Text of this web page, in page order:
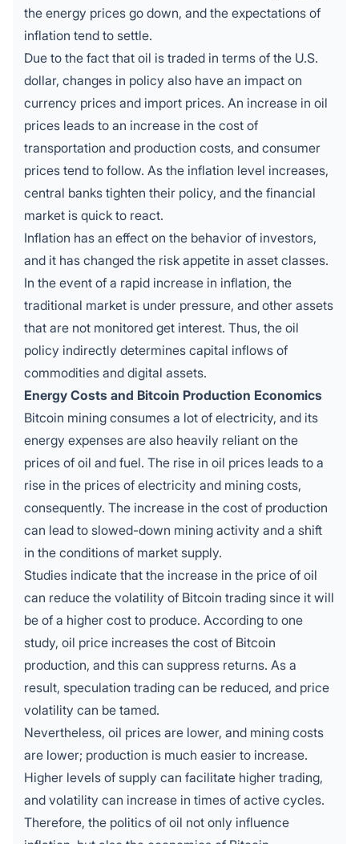
the energy prices go down, and the expectations of
inflation tend to settle.
Due to the fact that oil is traded in terms of the U.S.
dollar, changes in policy also have an impact on
currency prices and import prices. An increase in oil
prices leads to an increase in the cost of
transportation and production costs, and consumer
prices tend to follow. As the inflation level increases,
central banks tighten their policy, and the financial
market is quick to react.
Inflation has an effect on the behavior of investors,
and it has changed the risk appetite in asset classes.
In the event of a rapid increase in inflation, the
traditional market is under pressure, and other assets
that are not monitored get interest. Thus, the oil
policy indirectly determines capital inflows of
commodities and digital assets.
Energy Costs and Bitcoin Production Economics
Bitcoin mining consumes a lot of electricity, and its
energy expenses are also heavily reliant on the
prices of oil and fuel. The rise in oil prices leads to a
rise in the prices of electricity and mining costs,
consequently. The increase in the cost of production
can lead to slowed-down mining activity and a shift
in the conditions of market supply.
Studies indicate that the increase in the price of oil
can reduce the volatility of Bitcoin trading since it will
be of a higher cost to produce. According to one
study, oil price increases the cost of Bitcoin
production, and this can suppress returns. As a
result, speculation trading can be reduced, and price
volatility can be tamed.
Nevertheless, oil prices are lower, and mining costs
are lower; production is much easier to increase.
Higher levels of supply can facilitate higher trading,
and volatility can increase in times of active cycles.
Therefore, the politics of oil not only influence